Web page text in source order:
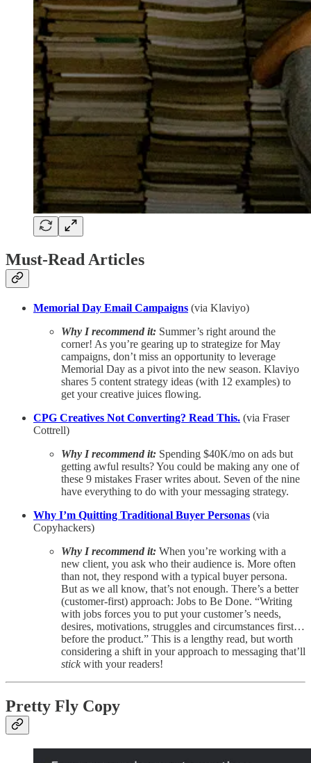
Must-Read Articles
Memorial Day Email Campaigns (via Klaviyo)
Why I recommend it: Summer’s right around the
corner! As you’re gearing up to strategize for May
campaigns, don’t miss an opportunity to leverage
Memorial Day as a pivot into the new season. Klaviyo
shares 5 content strategy ideas (with 12 examples) to
get your creative juices flowing.
CPG Creatives Not Converting? Read This. (via Fraser
Cottrell)
Why I recommend it: Spending $40K/mo on ads but
getting awful results? You could be making any one of
these 9 mistakes Fraser writes about. Seven of the nine
have everything to do with your messaging strategy.
Why I’m Quitting Traditional Buyer Personas (via
Copyhackers)
Why I recommend it: When you’re working with a
new client, you ask who their audience is. More often
than not, they respond with a typical buyer persona.
But as we all know, that’s not enough. There’s a better
(customer-first) approach: Jobs to Be Done. “Writing
with jobs forces you to put your customer’s needs,
desires, motivations, struggles and circumstances first…
before the product.” This is a lengthy read, but worth
considering a shift in your approach to messaging that’ll
stickwith your readers!
Pretty Fly Copy